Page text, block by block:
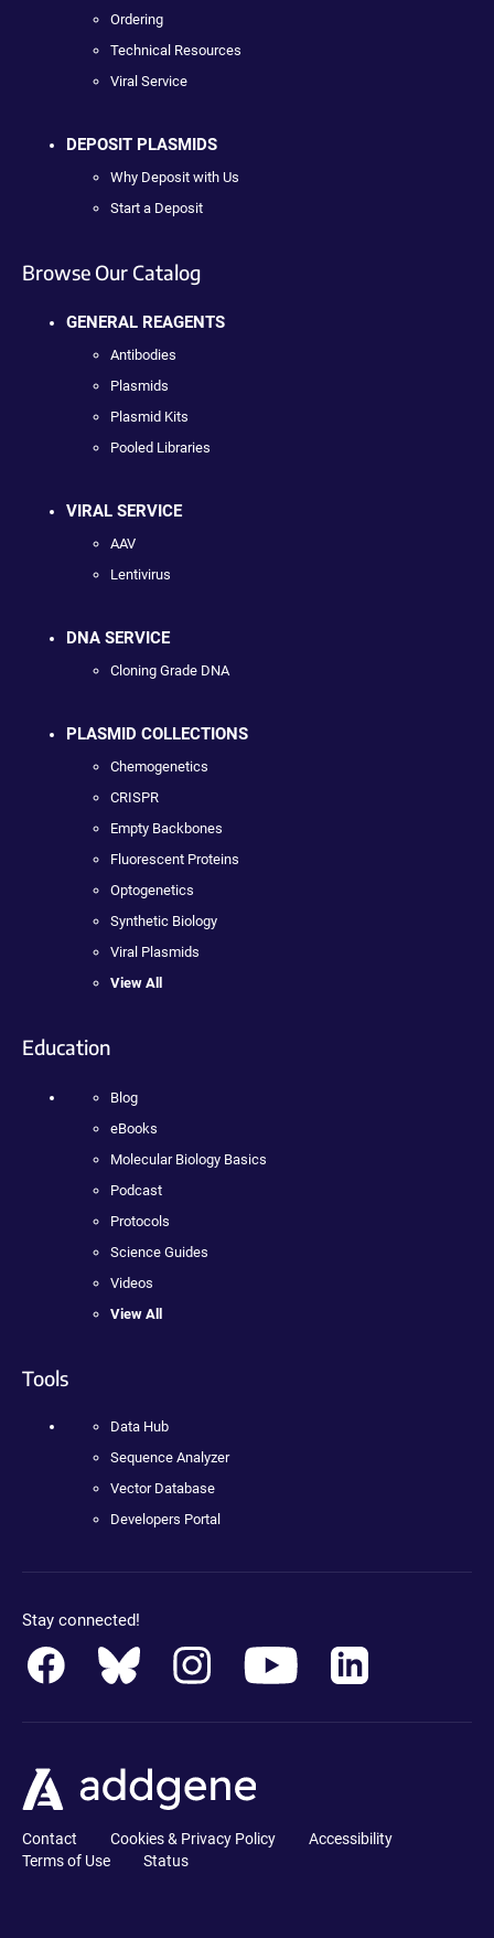
Ordering
Technical Resources
Viral Service
DEPOSIT PLASMIDS
Why Deposit with Us
Start a Deposit
Browse Our Catalog
GENERAL REAGENTS
Antibodies
Plasmids
Plasmid Kits
Pooled Libraries
VIRAL SERVICE
AAV
Lentivirus
DNA SERVICE
Cloning Grade DNA
PLASMID COLLECTIONS
Chemogenetics
CRISPR
Empty Backbones
Fluorescent Proteins
Optogenetics
Synthetic Biology
Viral Plasmids
View All
Education
Blog
eBooks
Molecular Biology Basics
Podcast
Protocols
Science Guides
Videos
View All
Tools
Data Hub
Sequence Analyzer
Vector Database
Developers Portal
Stay connected!
Contact Cookies & Privacy Policy
Accessibility
Terms of Use
Status